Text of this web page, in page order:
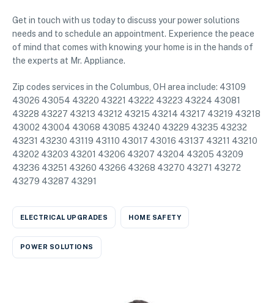
Get in touch with us today to discuss your power solutions
needs and to schedule an appointment. Experience the peace
of mind that comes with knowing your home is in the hands of
the experts at Mr. Appliance.
Zip codes services in the Columbus, OH area include: 43109
43026 43054 43220 43221 43222 43223 43224 43081
43228 43227 43213 43212 43215 43214 43217 43219 43218
43002 43004 43068 43085 43240 43229 43235 43232
43231 43230 43119 43110 43017 43016 43137 43211 43210
43202 43203 43201 43206 43207 43204 43205 43209
43236 43251 43260 43266 43268 43270 43271 43272
43279 43287 43291
ELECTRICAL UPGRADES HOME SAFETY
POWER SOLUTIONS